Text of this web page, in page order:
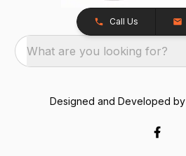
Call Us
What are you looking for?
Designed and Developed by